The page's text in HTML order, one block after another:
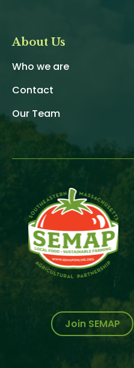
About Us
Who we are
Contact
Our Team
Join SEMAP